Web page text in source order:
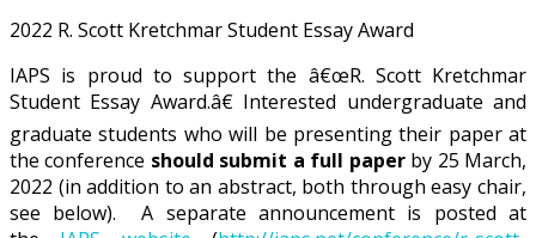
2022 R. Scott Kretchmar Student Essay Award
IAPS is proud to support the â€œR. Scott Kretchmar
Student Essay Award.â€ Interested undergraduate and
graduate students who will be presenting their paper at
the conference should submit a full paper by 25 March,
2022 (in addition to an abstract, both through easy chair,
see below). A separate announcement is posted at